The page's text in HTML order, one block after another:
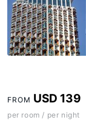
FROM USD 139
per room / per night